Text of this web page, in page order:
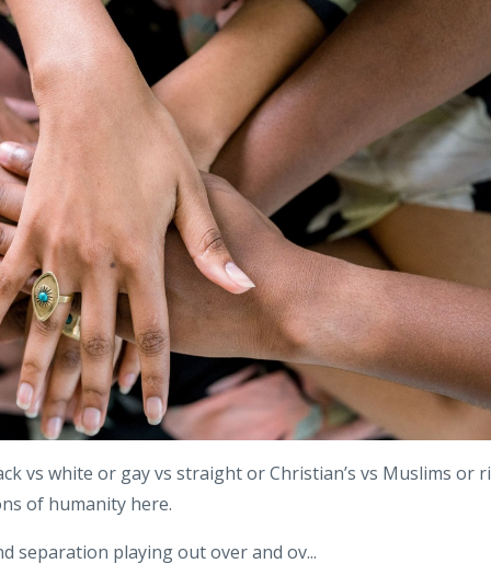
vs white or gay vs straight or Christian’s vs Muslims or
of humanity here.
separation playing out over and ov...